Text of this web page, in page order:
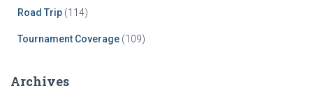
Road Trip (114)
Tournament Coverage (109)
Archives